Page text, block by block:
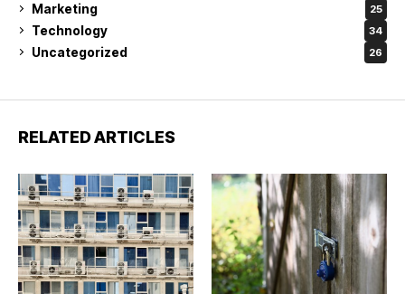
Marketing 25
Technology 34
Uncategorized 26
RELATED ARTICLES